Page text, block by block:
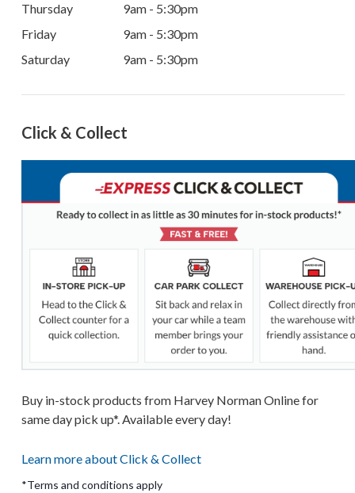
Thursday
9am - 5:30pm
Friday
9am - 5:30pm
Saturday
9am - 5:30pm
Click & Collect
Buy in-stock products from Harvey Norman Online for
same day pick up*. Available every day!
Learn more about Click & Collect
*Terms and conditions apply